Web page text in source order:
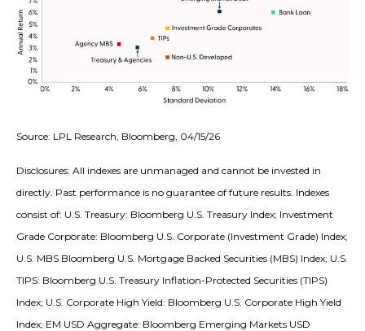
Source: LPL Research, Bloomberg, 04/15/26
Disclosures: All indexes are unmanaged and cannot be invested in
directly. Past performance is no guarantee of future results. Indexes
consist of: U.S. Treasury: Bloomberg U.S. Treasury Index; Investment
Grade Corporate: Bloomberg U.S. Corporate (Investment Grade) Index;
U.S. MBS Bloomberg U.S. Mortgage Backed Securities (MBS) Index; U.S.
TIPS: Bloomberg U.S. Treasury Inflation-Protected Securities (TIPS)
Index; U.S. Corporate High Yield: Bloomberg U.S. Corporate High Yield
Index; EM USD Aggregate: Bloomberg Emerging Markets USD